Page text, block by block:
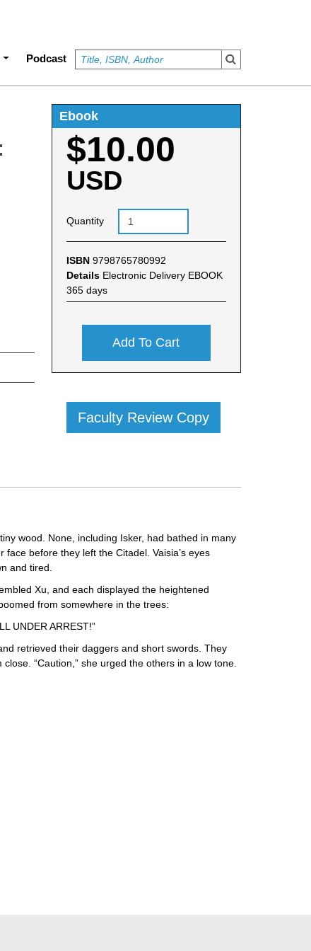
Podcast
Ebook
$10.00
USD
Quantity
ISBN 9798765780992
Details Electronic Delivery EBOOK
365 days
Add To Cart
Faculty Review Copy
wood. None, including Isker, had bathed in many
before they left the Citadel. Vaisia’s eyes
and tired.
Xu, and each displayed the heightened
from somewhere in the trees:
UNDER ARREST!”
retrieved their daggers and short swords. They
“Caution,” she urged the others in a low tone.